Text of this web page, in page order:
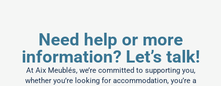
Need help or more
information? Let’s talk!
At Aix Meublés, we’re committed to supporting you,
whether you’re looking for accommodation, you’re a